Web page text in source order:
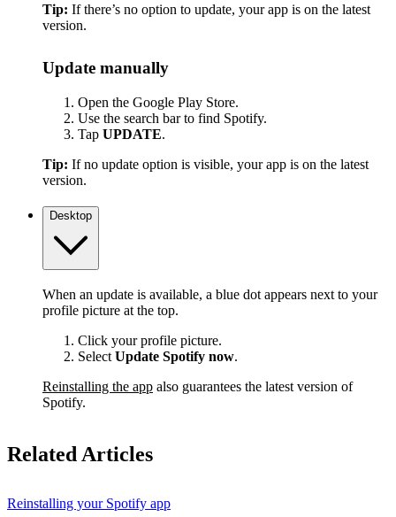
Tip: If there’s no option to update, your app is on the latest
version.
Update manually
Open the Google Play Store.
Use the search bar to find Spotify.
Tap UPDATE.
Tip: If no update option is visible, your app is on the latest
version.
Desktop
When an update is available, a blue dot appears next to your
profile picture at the top.
Click your profile picture.
Select Update Spotify now.
Reinstalling the app also guarantees the latest version of
Spotify.
Related Articles
Reinstalling your Spotify app